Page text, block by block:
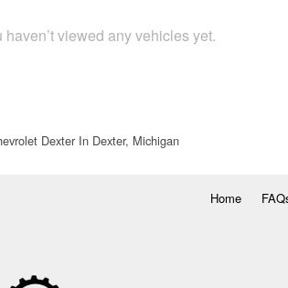
haven’t viewed any vehicles yet.
Dexter In Dexter, Michigan
Home